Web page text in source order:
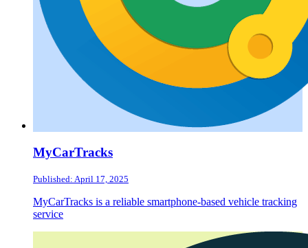
MyCarTracks
Published: April 17, 2025
MyCarTracks is a reliable smartphone-based vehicle tracking
service